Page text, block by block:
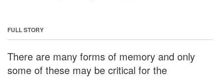
FULL STORY
There are many forms of memory and only
some of these may be critical for the